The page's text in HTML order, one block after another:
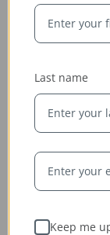
jewelry is
labeled — so
Last name
Keep me